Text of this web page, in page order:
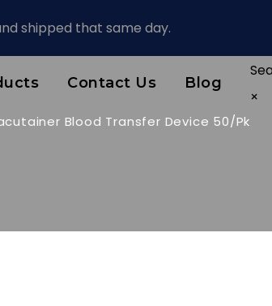
shipped that same day.
Contact Us Blog
×
Blood Transfer Device 50/pk